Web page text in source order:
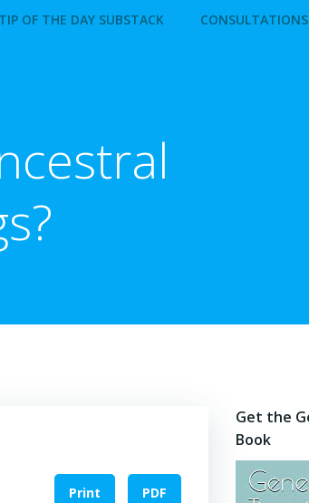
OF THE DAY SUBSTACK
Print PDF
Get the
Book